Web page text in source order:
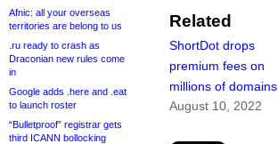
Afnic: all your overseas
territories are belong to us
.ru ready to crash as
Draconian new rules come
in
Google adds .here and .eat
to launch roster
“Bulletproof” registrar gets
third ICANN bollocking
Related
ShortDot drops
premium fees on
millions of domains
August 10, 2022